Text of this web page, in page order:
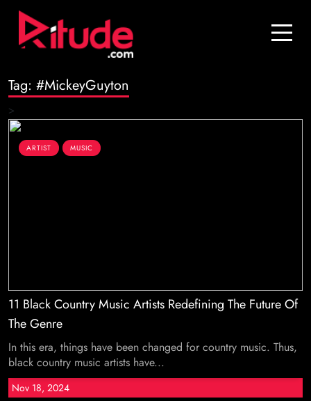
Blog
Tag: #MickeyGuyton
>
ARTIST MUSIC
11 Black Country Music Artists Redefining The Future Of
The Genre
In this era, things have been changed for country music. Thus,
black country music artists have...
Nov 18, 2024